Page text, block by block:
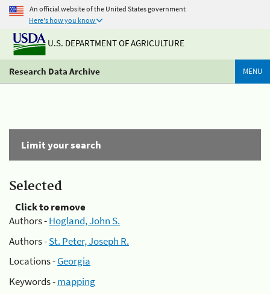
An official website of the United States government
Here's how you know
U.S. DEPARTMENT OF AGRICULTURE
Research Data Archive MENU
Limit your search
Selected
Click to remove
Authors -Hogland, John S.
Authors -St. Peter, Joseph R.
Locations -Georgia
Keywords -mapping